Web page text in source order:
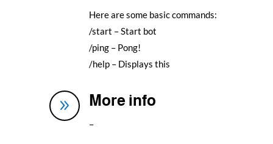
Here are some basic commands:
/start – Start bot
/ping – Pong!
/help – Displays this
9 More info
–